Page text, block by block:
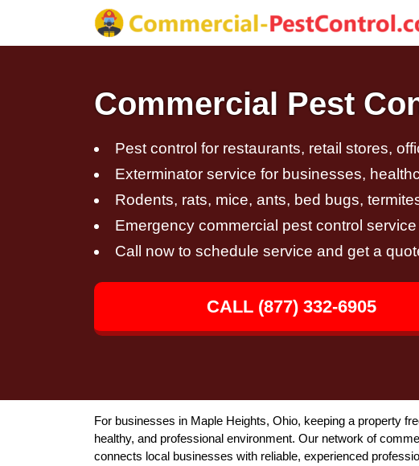
Commercial Pest
Pest control for restaurants, retail stores,
Exterminator service for businesses,
Rodents, rats, mice, ants, bed bugs,
Emergency commercial pest control service
Call now to schedule service and get a
CALL (877) 332-6905
For businesses in Maple Heights, Ohio, keeping a property
healthy, and professional environment. Our network of
connects local businesses with reliable, experienced